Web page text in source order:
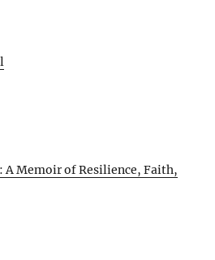
A Memoir of Resilience, Faith,